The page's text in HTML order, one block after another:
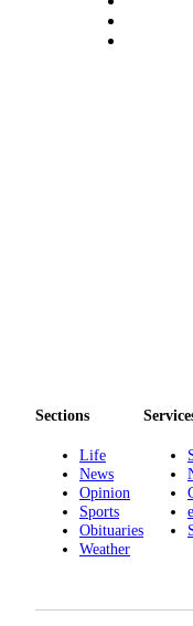
Sections
Life
News
Opinion
Sports
Obituaries
Weather